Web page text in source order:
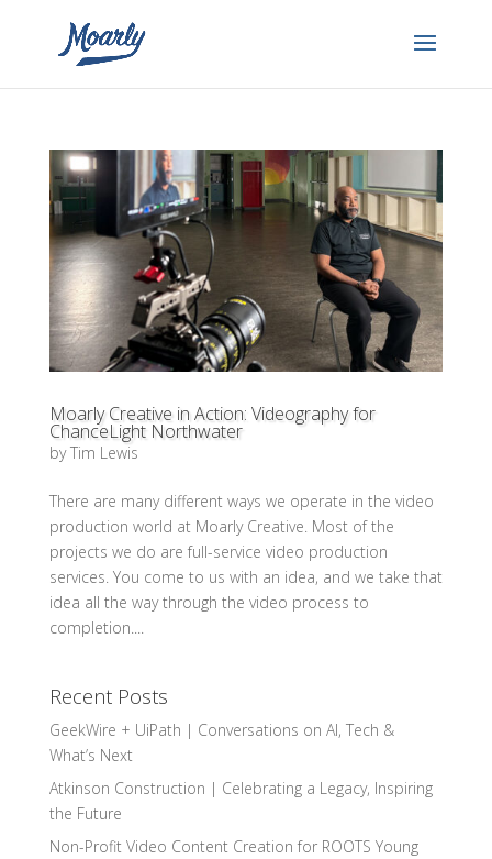
Moarly Creative in Action: Videography for
ChanceLight Northwater
byTim Lewis
There are many different ways we operate in the video
production world at Moarly Creative. Most of the
projects we do are full-service video production
services. You come to us with an idea, and we take that
idea all the way through the video process to
completion....
Recent Posts
GeekWire + UiPath | Conversations on AI, Tech &
What’s Next
Atkinson Construction | Celebrating a Legacy, Inspiring
the Future
Non-Profit Video Content Creation for ROOTS Young